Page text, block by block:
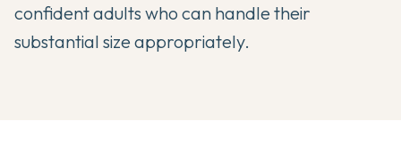
confident adults who can handle their
substantial size appropriately.